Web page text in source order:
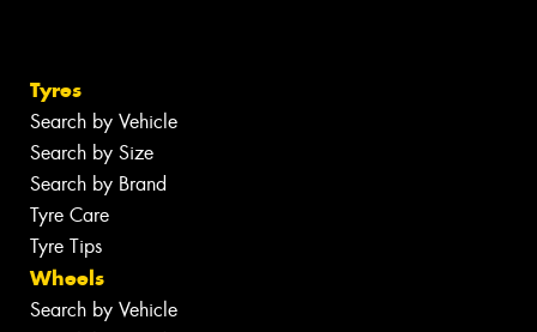
Tyres
Search by Vehicle
Search by Size
Search by Brand
Tyre Care
Tyre Tips
Wheels
Search by Vehicle